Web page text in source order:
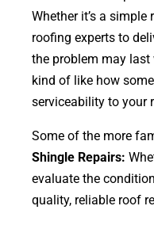
Whether it’s a
roofing experts to
the problem may last
kind of like how
serviceability to your
Some of the more
Shingle Repairs:
evaluate the
quality, reliable roof